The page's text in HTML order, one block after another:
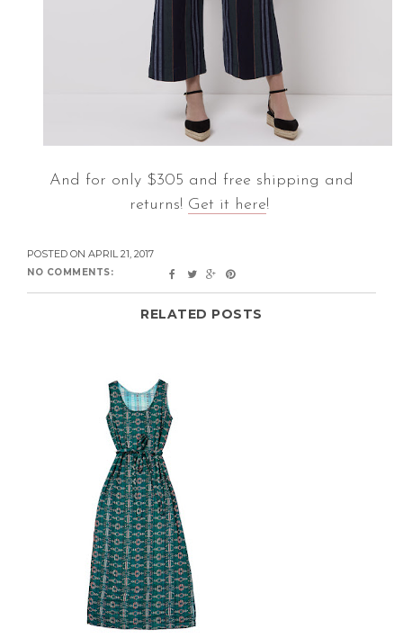
And for only $305 and free shipping and
returns! Get it here!
POSTED ON APRIL 21, 2017
NO COMMENTS:
RELATED POSTS